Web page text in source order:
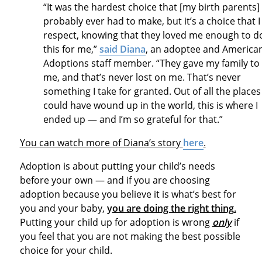
“It was the hardest choice that [my birth parents]
probably ever had to make, but it’s a choice that I
respect, knowing that they loved me enough to
this for me,”said Diana, an adoptee and
Adoptions staff member. “They gave my family to
me, and that’s never lost on me. That’s never
something I take for granted. Out of all the places
could have wound up in the world, this is where I
ended up — and I’m so grateful for that.”
You can watch more of Diana’s story here.
Adoption is about putting your child’s needs
before your own — and if you are choosing
adoption because you believe it is what’s best for
you and your baby, you are doing the right thing.
Putting your child up for adoption is wrong onlyif
you feel that you are not making the best possible
choice for your child.